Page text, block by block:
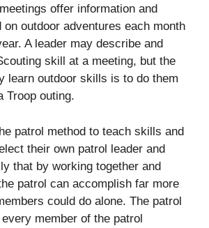
offer information and
on outdoor adventures each month
A leader may describe and
skill at a meeting, but the
learn outdoor skills is to do them
Troop outing.
patrol method to teach skills and
their own patrol leader and
that by working together and
patrol can accomplish far more
could do alone. The patrol
member of the patrol